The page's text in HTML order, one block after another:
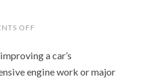
OFF
GET
MORE
POWER
a car’s
engine work or major